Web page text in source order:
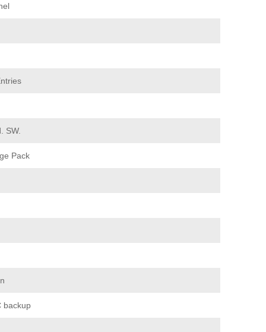
SW.
Pack
backup